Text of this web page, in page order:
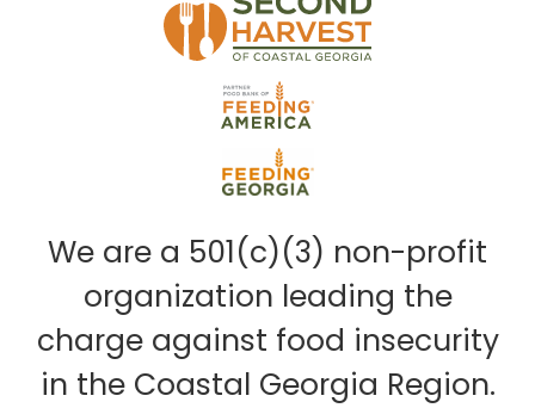
We are a 501(c)(3) non-profit
organization leading the
charge against food insecurity
in the Coastal Georgia Region.